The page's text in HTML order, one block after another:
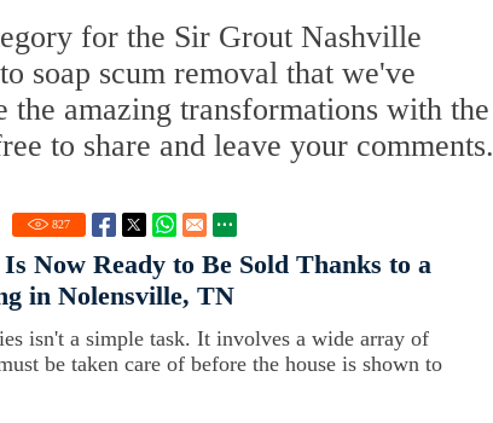
for the Sir Grout Nashville
soap scum removal that we've
the amazing transformations with the
to share and leave your comments.
827
Now Ready to Be Sold Thanks to a
in Nolensville, TN
isn't a simple task. It involves a wide array of
be taken care of before the house is shown to